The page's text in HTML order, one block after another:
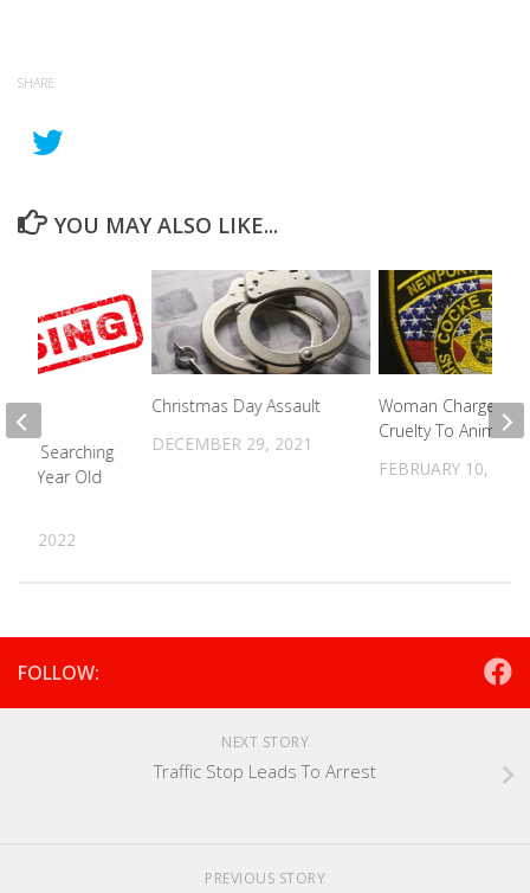
SHARE
YOU MAY ALSO LIKE...
Christmas Day Assault
DECEMBER 29, 2021
Woman Charged
Cruelty To Animals
FEBRUARY 10,
PD Searching
17 Year Old
28, 2022
FOLLOW:
NEXT STORY
Traffic Stop Leads To Arrest
PREVIOUS STORY